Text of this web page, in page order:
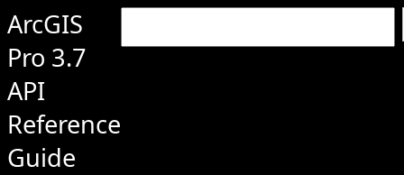
ArcGIS
Pro 3.7
API
Reference
Guide